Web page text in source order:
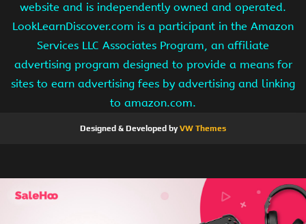
website and is independently owned and operated.
LookLearnDiscover.com is a participant in the Amazon
Services LLC Associates Program, an affiliate
advertising program designed to provide a means for
sites to earn advertising fees by advertising and linking
to amazon.com.
Designed & Developed byVW Themes